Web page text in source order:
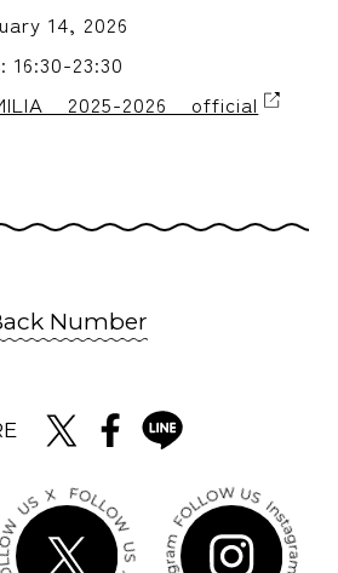
14, 2026
: 16:30-23:30
2025-2026 official
Number